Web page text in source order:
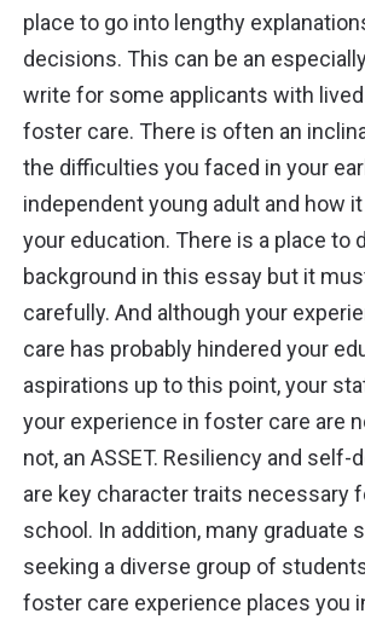
place to go into lengthy
decisions. This can be an
write for some applicants with
foster care. There is often an
the difficulties you faced inyour
independent young adult and how
your education. There is a place to
background in this essay but it
carefully. And although your
care has probably hindered your
aspirations up to this point, your
your experience in foster care are
not, an ASSET. Resiliency and self-
are key character traits necessary
school. In addition, many graduate
seeking a diverse group of
foster care experience places you